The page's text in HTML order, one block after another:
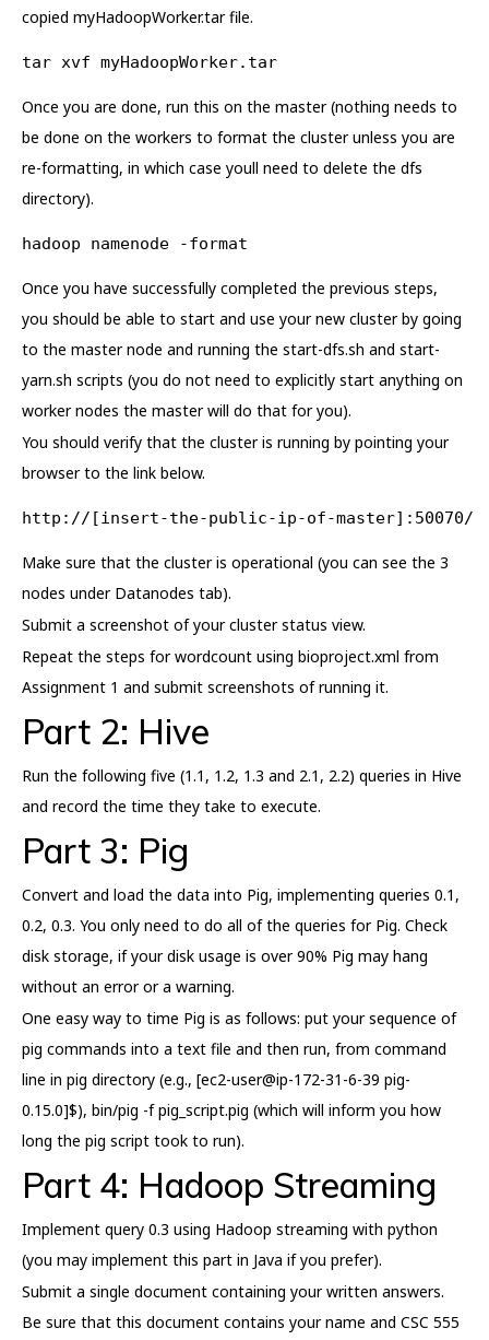
copied myHadoopWorker.tar file.
tar xvf myHadoopWorker.tar
Once you are done, run this on the master (nothing needs to
be done on the workers to format the cluster unless you are
re-formatting, in which case youll need to delete the dfs
directory).
hadoop namenode -format
Once you have successfully completed the previous steps,
you should be able to start and use your new cluster by going
to the master node and running the start-dfs.sh and start-
yarn.sh scripts (you do not need to explicitly start anything on
worker nodes the master will do that for you).
You should verify that the cluster is running by pointing your
browser to the link below.
http://[insert-the-public-ip-of-master]:50070/
Make sure that the cluster is operational (you can see the 3
nodes under Datanodes tab).
Submit a screenshot of your cluster status view.
Repeat the steps for wordcount using bioproject.xml from
Assignment 1 and submit screenshots of running it.
Part 2: Hive
Run the following five (1.1, 1.2, 1.3 and 2.1, 2.2) queries in Hive
and record the time they take to execute.
Part 3: Pig
Convert and load the data into Pig, implementing queries 0.1,
0.2, 0.3. You only need to do all of the queries for Pig. Check
disk storage, if your disk usage is over 90% Pig may hang
without an error or a warning.
One easy way to time Pig is as follows: put your sequence of
pig commands into a text file and then run, from command
line in pig directory (e.g., [ec2-user@ip-172-31-6-39 pig-
0.15.0]$), bin/pig -f pig_script.pig (which will inform you how
long the pig script took to run).
Part 4: Hadoop Streaming
Implement query 0.3 using Hadoop streaming with python
(you may implement this part in Java if you prefer).
Submit a single document containing your written answers.
Be sure that this document contains your name and CSC 555